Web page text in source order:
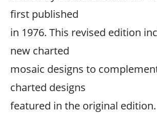
first published
in 1976. This revised edition
new charted
mosaic designs to
charted designs
featured in the original edition.